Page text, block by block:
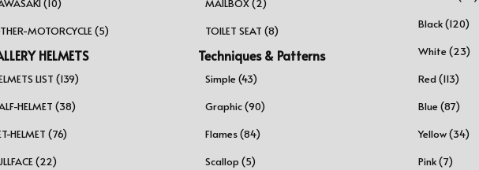
(10)
MOTORCYCLE (5)
HELMETS
LIST (139)
HELMET (38)
HELMET (76)
(22)
MAILBOX (2)
TOILET SEAT (8)
Techniques & Patterns
Simple (43)
Graphic (90)
Flames (84)
Scallop (5)
Black (120)
White (23)
Red (113)
Blue (87)
Yellow (34)
Pink (7)